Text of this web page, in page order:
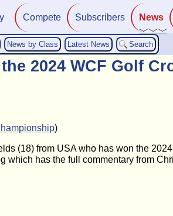
Compete Subscribers News
News by Class Latest News Search
2024 WCF Golf
)
(18) from USA who has won the
which has the full commentary from